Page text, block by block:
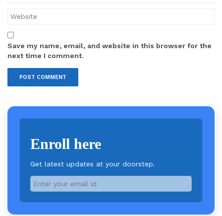
Save my name, email, and website in this browser for the
next time I comment.
Enroll here
Get latest updates at your doorstep.